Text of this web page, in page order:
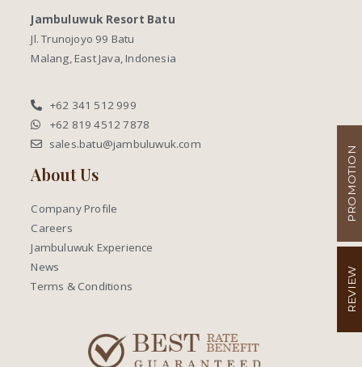
Jambuluwuk Resort Batu
Jl. Trunojoyo 99 Batu
Malang, East Java, Indonesia
+62 341 512 999
+62 819 4512 7878
sales.batu@jambuluwuk.com
About Us
Company Profile
Careers
Jambuluwuk Experience
News
Terms & Conditions
PROMOTION
REVIEW